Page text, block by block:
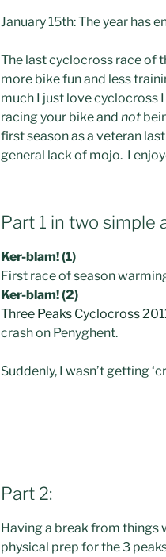
January 15th: The year has
The last cyclocross race of
more bike fun and less
much I just love cyclocross
racing your bike and not
first season as a veteran
general lack of mojo. I
Part 1 in two simple
Ker-blam! (1)
First race of season
Ker-blam! (2)
Three Peaks Cyclocross
crash on Penyghent.
Suddenly, I wasn’t getting
Part 2:
Having a break from things
physical prep for the 3